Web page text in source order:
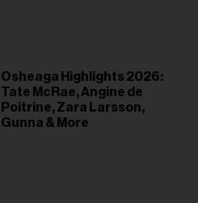
Osheaga Highlights 2026:
Tate McRae, Angine de
Poitrine, Zara Larsson,
Gunna & More